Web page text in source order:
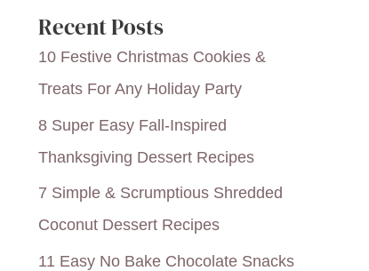
Recent Posts
10 Festive Christmas Cookies &
Treats For Any Holiday Party
8 Super Easy Fall-Inspired
Thanksgiving Dessert Recipes
7 Simple & Scrumptious Shredded
Coconut Dessert Recipes
11 Easy No Bake Chocolate Snacks